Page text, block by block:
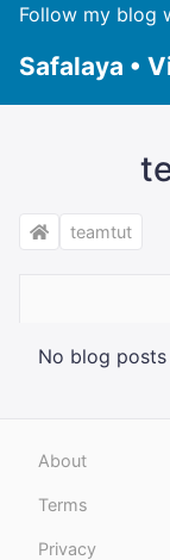
Follow my blog
Safalaya •
teamtut
No blog posts
About
Terms
Privacy